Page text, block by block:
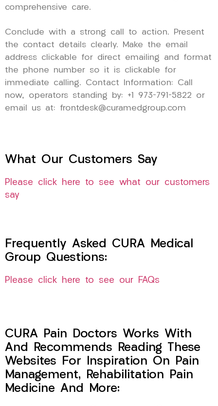
comprehensive care.
Conclude with a strong call to action. Present
the contact details clearly. Make the email
address clickable for direct emailing and format
the phone number so it is clickable for
immediate calling. Contact Information: Call
now, operators standing by: +1 973-791-5822 or
email us at: frontdesk@curamedgroup.com
What Our Customers Say
Please click here to see what our customers
say
Frequently Asked CURA Medical
Group Questions:
Please click here to see our FAQs
CURA Pain Doctors Works With
And Recommends Reading These
Websites For Inspiration On Pain
Management, Rehabilitation Pain
Medicine And More: